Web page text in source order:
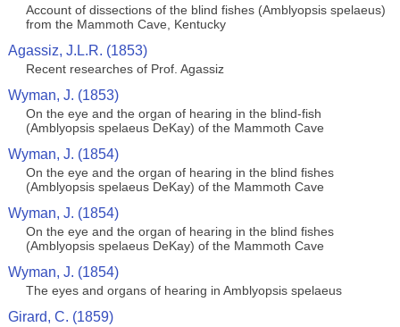
Account of dissections of the blind fishes (Amblyopsis spelaeus)
from the Mammoth Cave, Kentucky
Agassiz, J.L.R. (1853)
Recent researches of Prof. Agassiz
Wyman, J. (1853)
On the eye and the organ of hearing in the blind-fish
(Amblyopsis spelaeus DeKay) of the Mammoth Cave
Wyman, J. (1854)
On the eye and the organ of hearing in the blind fishes
(Amblyopsis spelaeus DeKay) of the Mammoth Cave
Wyman, J. (1854)
On the eye and the organ of hearing in the blind fishes
(Amblyopsis spelaeus DeKay) of the Mammoth Cave
Wyman, J. (1854)
The eyes and organs of hearing in Amblyopsis spelaeus
Girard, C. (1859)